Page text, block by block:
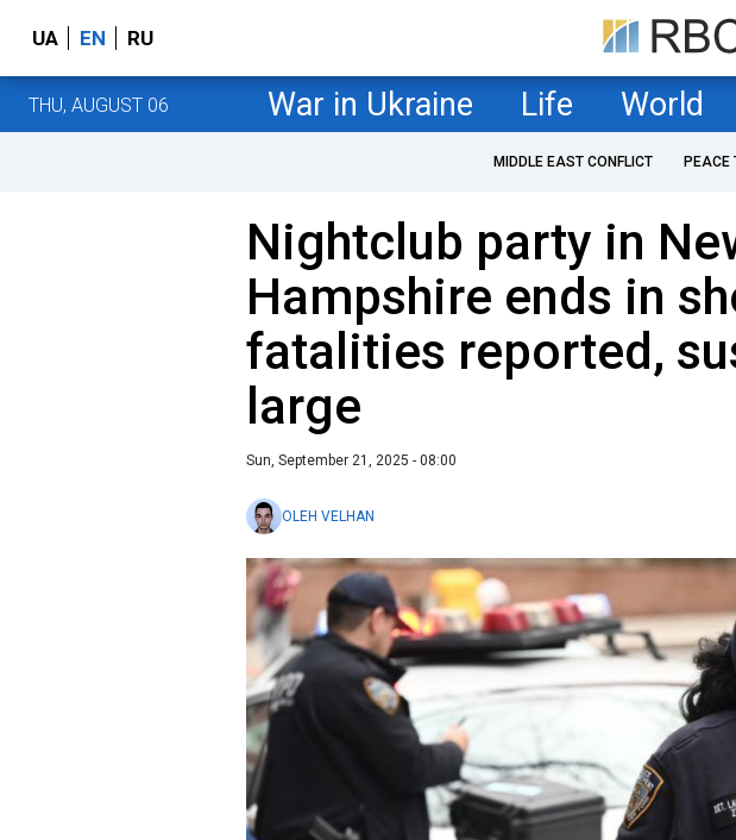
UA EN RU
THU, AUGUST 06 War in Ukraine Life World
MIDDLE EAST CONFLICT PEACE
Nightclub party in
Hampshire ends in
fatalities reported,
large
Sun, September 21, 2025 - 08:00
OLEH VELHAN